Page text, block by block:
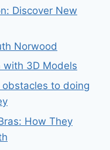
Discover New
Norwood
with 3D Models
to doing
How They